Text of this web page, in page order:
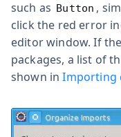
such as Button ,
click the red error
editor window. If
packages, a list of
shown inImporting